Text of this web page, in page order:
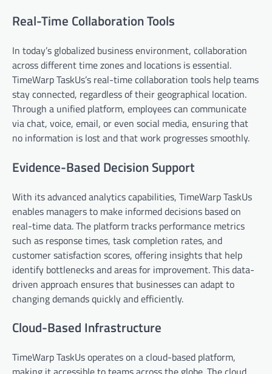
Real-Time Collaboration Tools
In today’s globalized business environment, collaboration
across different time zones and locations is essential.
TimeWarp TaskUs’s real-time collaboration tools help teams
stay connected, regardless of their geographical location.
Through a unified platform, employees can communicate
via chat, voice, email, or even social media, ensuring that
no information is lost and that work progresses smoothly.
Evidence-Based Decision Support
With its advanced analytics capabilities, TimeWarp TaskUs
enables managers to make informed decisions based on
real-time data. The platform tracks performance metrics
such as response times, task completion rates, and
customer satisfaction scores, offering insights that help
identify bottlenecks and areas for improvement. This data-
driven approach ensures that businesses can adapt to
changing demands quickly and efficiently.
Cloud-Based Infrastructure
TimeWarp TaskUs operates on a cloud-based platform,